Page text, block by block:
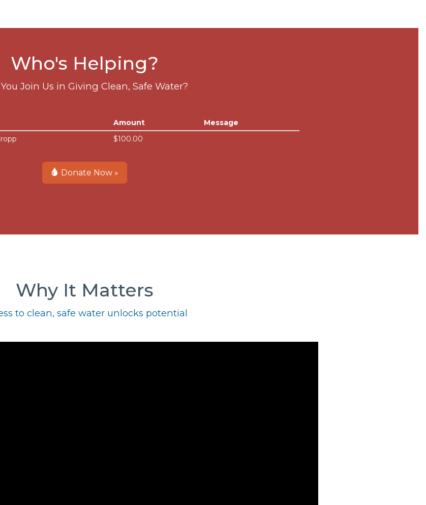
Who's Helping?
Join Us in Giving Clean, Safe Water?
Amount
Message
$100.00
Donate Now »
Why It Matters
to clean, safe water unlocks potential